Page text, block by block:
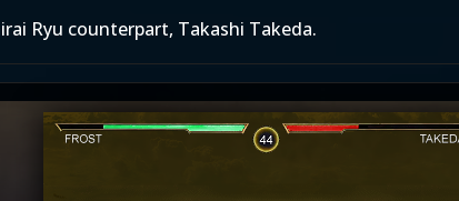
Ryu counterpart, Takashi Takeda.